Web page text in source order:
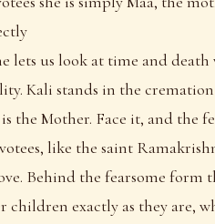
lets us look at time and
Kali stands in the
the Mother. Face it, and the
like the saint
Behind the fearsome form
children exactly as they are,